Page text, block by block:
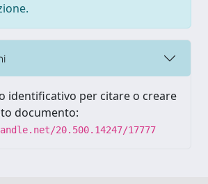
identificativo per citare o creare
documento:
20.500.14247/17777